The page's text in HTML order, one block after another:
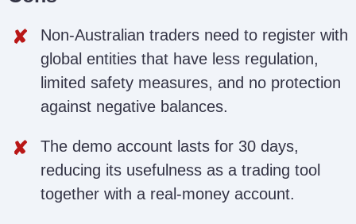
Non-Australian traders need to register with
global entities that have less regulation,
limited safety measures, and no protection
against negative balances.
The demo account lasts for 30 days,
reducing its usefulness as a trading tool
together with a real-money account.